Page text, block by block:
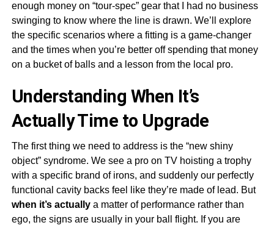
enough money on “tour-spec” gear that I had no business
swinging to know where the line is drawn. We’ll explore
the specific scenarios where a fitting is a game-changer
and the times when you’re better off spending that money
on a bucket of balls and a lesson from the local pro.
Understanding When It’s
Actually Time to Upgrade
The first thing we need to address is the “new shiny
object” syndrome. We see a pro on TV hoisting a trophy
with a specific brand of irons, and suddenly our perfectly
functional cavity backs feel like they’re made of lead. But
when it’s actuallya matter of performance rather than
ego, the signs are usually in your ball flight. If you are